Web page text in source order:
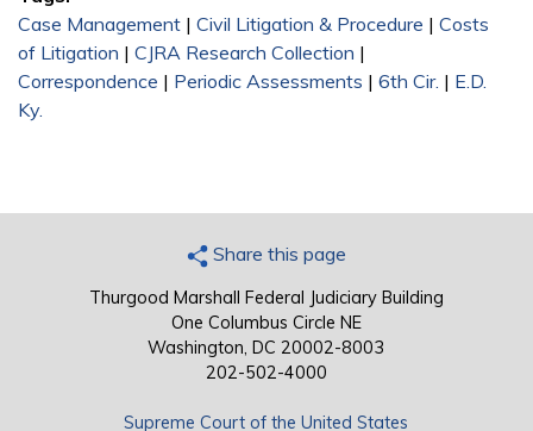
Case Management | Civil Litigation & Procedure | Costs
of Litigation | CJRA Research Collection |
Correspondence | Periodic Assessments | 6th Cir. | E.D.
Ky.
Share this page
Thurgood Marshall Federal Judiciary Building
One Columbus Circle NE
Washington, DC 20002-8003
202-502-4000
Supreme Court of the United States